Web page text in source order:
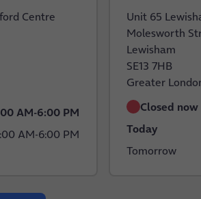
Centre
AM-6:00 PM
AM-6:00 PM
Unit 65
Molesworth
Lewisham
SE13 7HB
Greater
Closed now
Today
Tomorrow